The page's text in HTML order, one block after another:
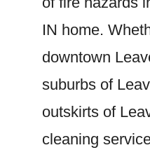
IN home.
downtown
suburbs of
outskirts of
cleaning